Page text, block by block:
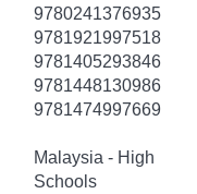
9780241376935
9781921997518
9781405293846
9781448130986
9781474997669
Malaysia - High
Schools